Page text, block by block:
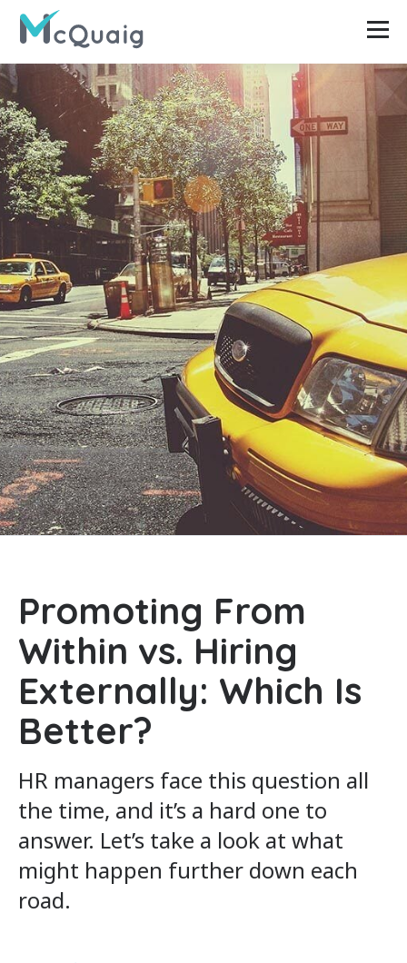
Promoting From
Within vs. Hiring
Externally: Which Is
Better?
HR managers face this question all
the time, and it’s a hard one to
answer. Let’s take a look at what
might happen further down each
road.